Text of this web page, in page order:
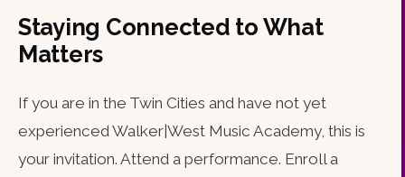
Staying Connected to What
Matters
If you are in the Twin Cities and have not yet
experienced Walker|West Music Academy, this is
your invitation. Attend a performance. Enroll a